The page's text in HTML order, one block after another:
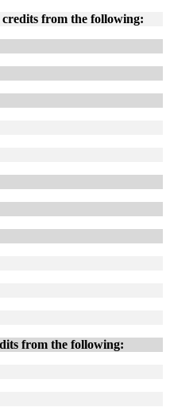
credits from the following:
from the following: